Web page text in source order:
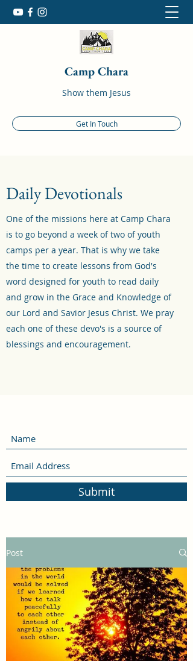
Camp Chara
Show them Jesus
Get In Touch
Daily Devotionals
One of the missions here at Camp Chara
is to go beyond a week of two of youth
camps per a year. That is why we take
the time to create lessons from God's
word designed for youth to read daily
and grow in the Grace and Knowledge of
our Lord and Savior Jesus Christ. We pray
each one of these devo's is a source of
blessings and encouragement.
Submit
Post